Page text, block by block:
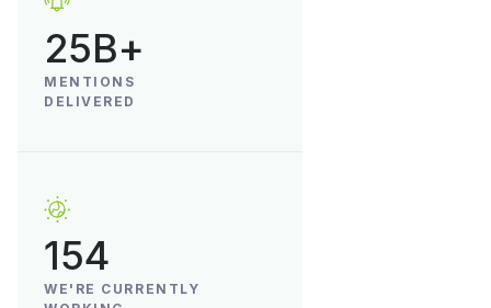
25B+
MENTIONS
DELIVERED
154
WE'RE CURRENTLY